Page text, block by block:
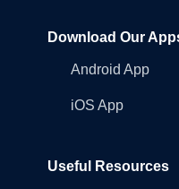
Download Our
Android App
iOS App
Useful Resources